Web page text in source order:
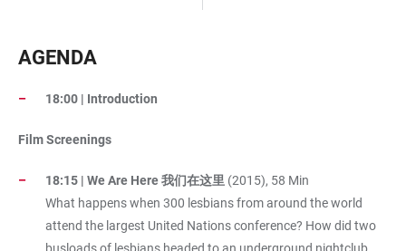
AGENDA
18:00 | Introduction
Film Screenings
18:15 | We Are Here 我们在这里 (2015), 58 Min
What happens when 300 lesbians from around the world
attend the largest United Nations conference? How did two